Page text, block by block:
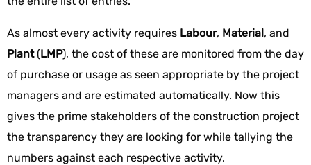
As almost every activity requires Labour, Material, and
Plant (LMP), the cost of these are monitored from the day
of purchase or usage as seen appropriate by the project
managers and are estimated automatically. Now this
gives the prime stakeholders of the construction project
the transparency they are looking for while tallying the
numbers against each respective activity.